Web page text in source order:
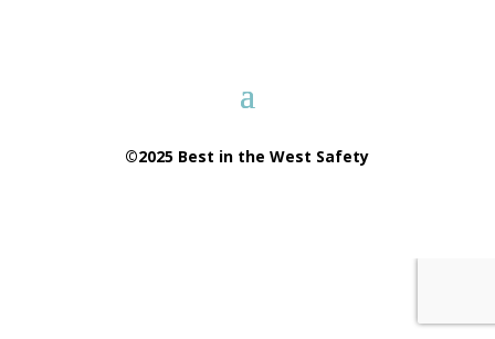
©2025 Best in the West Safety